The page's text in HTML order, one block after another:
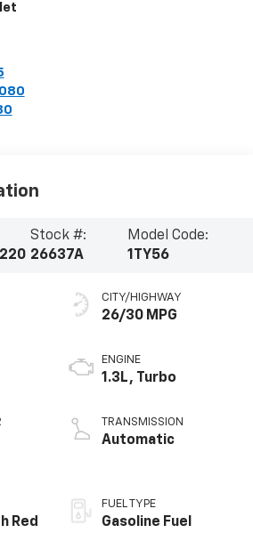
Stock #:
26637A
Model Code:
1TY56
Red
CITY/HIGHWAY
26/30 MPG
ENGINE
1.3L, Turbo
TRANSMISSION
Automatic
FUEL TYPE
Gasoline Fuel